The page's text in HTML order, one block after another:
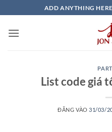
qua
nội
ADD ANYTHING
List code giá
ĐĂNG VÀO 31/03/